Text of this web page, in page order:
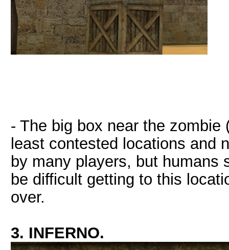
- The big box near the
least contested locations and
by many players, but humans
be difficult getting to this
over.
3. INFERNO.